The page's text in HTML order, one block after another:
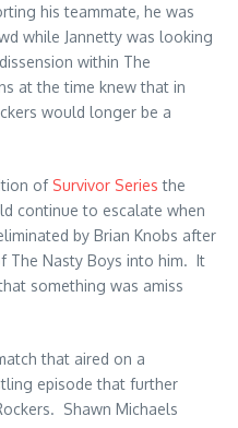
his teammate, he was
while Jannetty was looking
within The
at the time knew that in
would longer be a
of Survivor Series the
continue to escalate when
by Brian Knobs after
The Nasty Boys into him. It
something was amiss
that aired on a
episode that further
Shawn Michaels